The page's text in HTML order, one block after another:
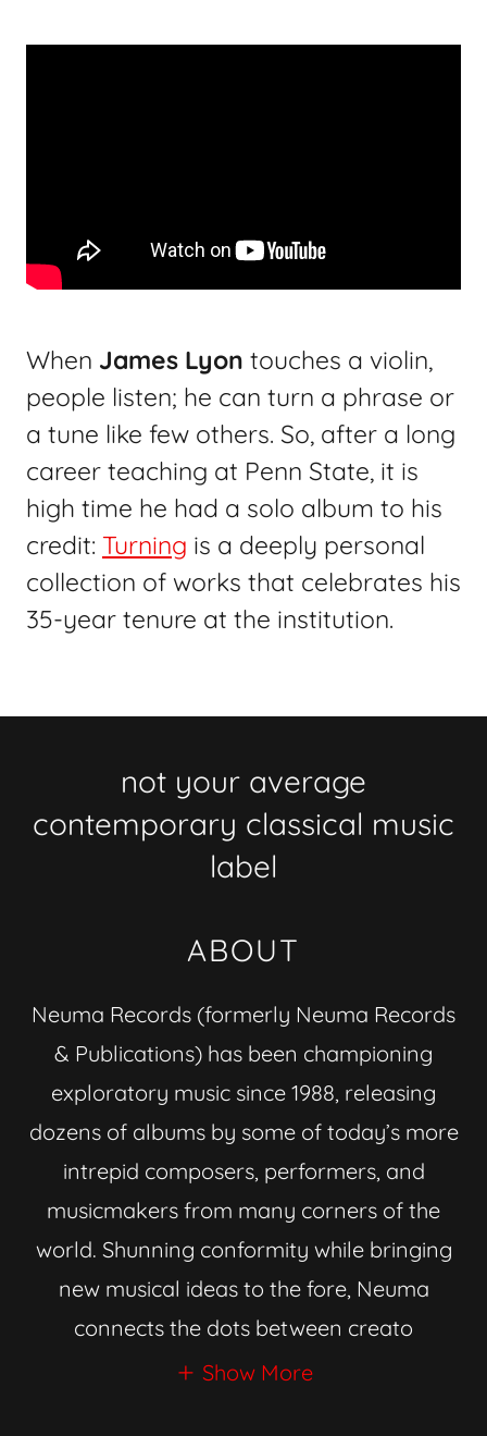
When James Lyon touches a violin,
people listen; he can turn a phrase or
a tune like few others. So, after a long
career teaching at Penn State, it is
high time he had a solo album to his
credit: Turning is a deeply personal
collection of works that celebrates his
35-year tenure at the institution.
not your average
contemporary classical music
label
ABOUT
Neuma Records (formerly Neuma Records
& Publications) has been championing
exploratory music since 1988, releasing
dozens of albums by some of today’s more
intrepid composers, performers, and
musicmakers from many corners of the
world. Shunning conformity while bringing
new musical ideas to the fore, Neuma
connects the dots between creato
Show More